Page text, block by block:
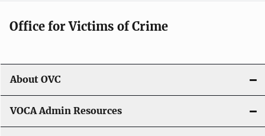
Office for Victims of Crime
About OVC
VOCA Admin Resources